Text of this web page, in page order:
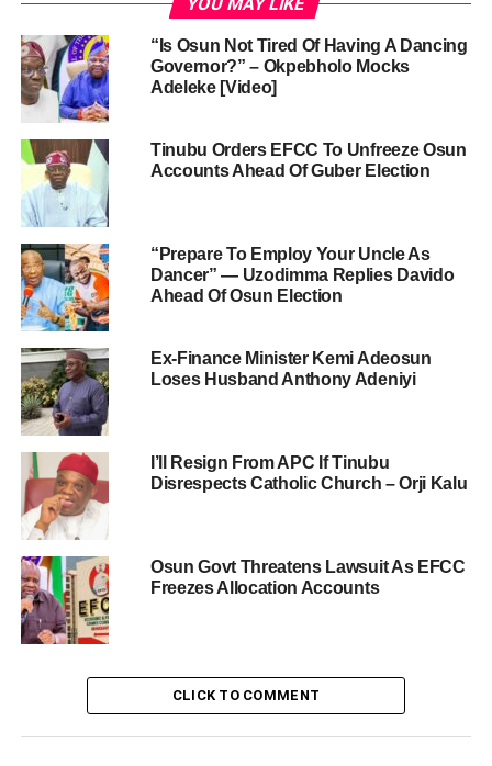
YOU MAY LIKE
“Is Osun Not Tired Of Having A Dancing
Governor?” – Okpebholo Mocks
Adeleke [Video]
Tinubu Orders EFCC To Unfreeze Osun
Accounts Ahead Of Guber Election
“Prepare To Employ Your Uncle As
Dancer” — Uzodimma Replies Davido
Ahead Of Osun Election
Ex-Finance Minister Kemi Adeosun
Loses Husband Anthony Adeniyi
I’ll Resign From APC If Tinubu
Disrespects Catholic Church – Orji Kalu
Osun Govt Threatens Lawsuit As EFCC
Freezes Allocation Accounts
CLICK TO COMMENT